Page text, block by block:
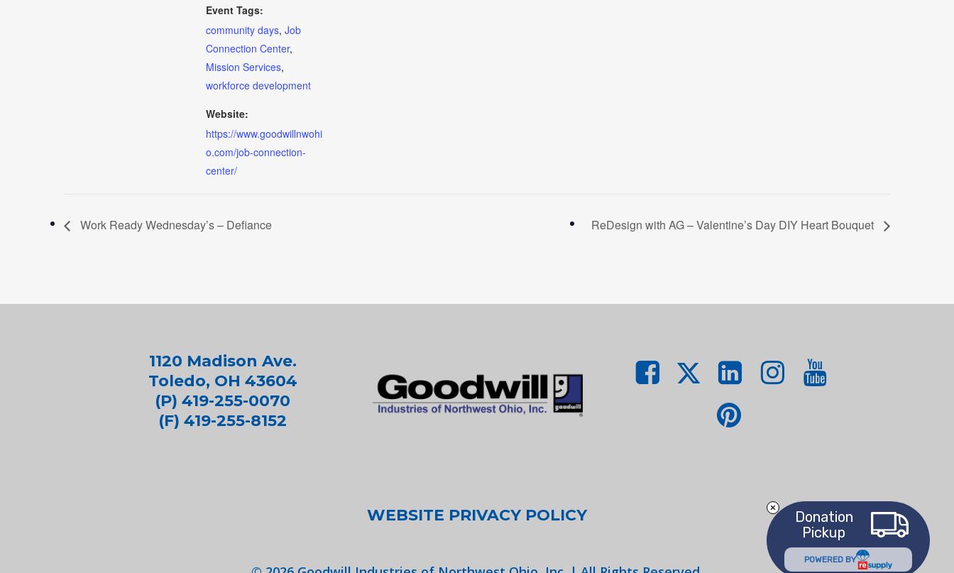
Event Tags:
community days, Job
Connection Center,
Mission Services,
workforce development
Website:
https://www.goodwillnwohi
o.com/job-connection-
center/
Work Ready Wednesday’s – Defiance ReDesign with AG – Valentine’s Day DIY Heart Bouquet
1120 Madison Ave.
Toledo, OH 43604
(P) 419-255-0070
(F) 419-255-8152
WEBSITE PRIVACY POLICY
Donation
Pickup
POWERED BY